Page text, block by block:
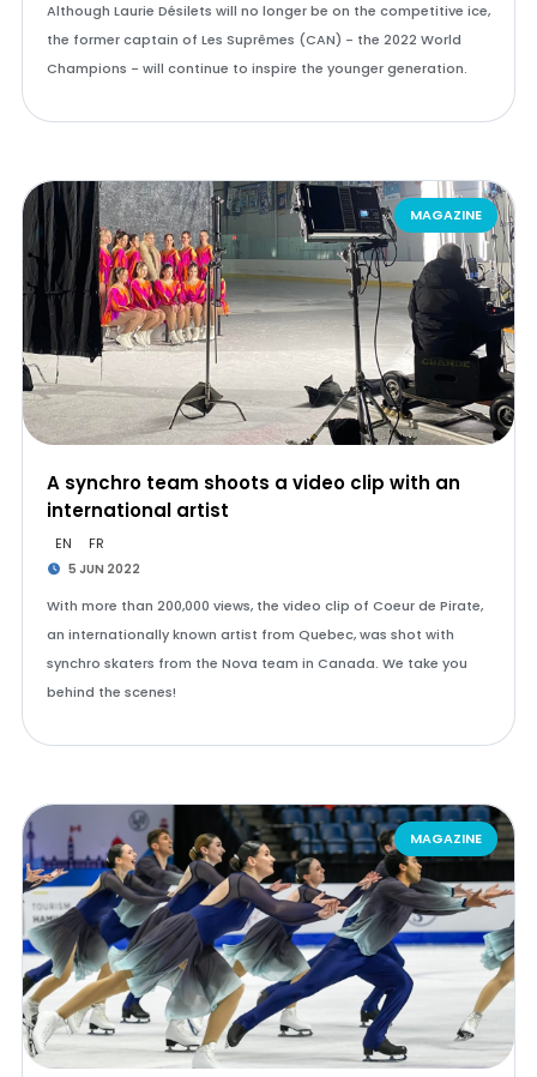
Although Laurie Désilets will no longer be on the competitive ice,
the former captain of Les Suprêmes (CAN) - the 2022 World
Champions - will continue to inspire the younger generation.
MAGAZINE
A synchro team shoots a video clip with an
international artist
EN FR
5 JUN 2022
With more than 200,000 views, the video clip of Coeur de Pirate,
an internationally known artist from Quebec, was shot with
synchro skaters from the Nova team in Canada. We take you
behind the scenes!
MAGAZINE